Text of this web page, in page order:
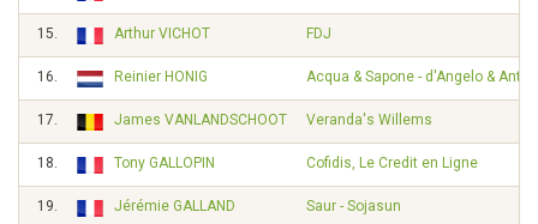
15. Arthur VICHOT FDJ
16. Reinier HONIG Acqua & Sapone - d'Angelo &
17. James VANLANDSCHOOT Veranda's Willems
18. Tony GALLOPIN Cofidis, Le Credit en Ligne
19. Jérémie GALLAND Saur - Sojasun